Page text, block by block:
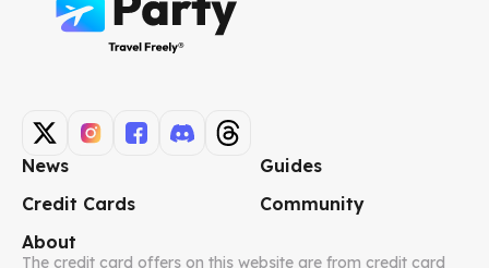
News
Guides
Credit Cards
Community
About
The credit card offers on this website are from credit card